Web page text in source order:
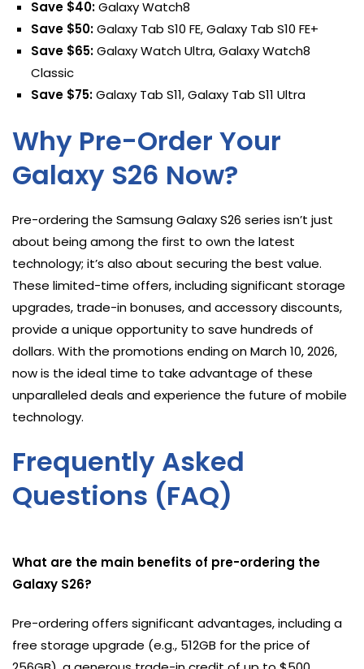
Save $40:Galaxy Watch8
Save $50:Galaxy Tab S10 FE, Galaxy Tab S10 FE+
Save $65:Galaxy Watch Ultra, Galaxy Watch8
Classic
Save $75:Galaxy Tab S11, Galaxy Tab S11 Ultra
Why Pre-Order Your
Galaxy S26 Now?
Pre-ordering the Samsung Galaxy S26 series isn’t just
about being among the first to own the latest
technology; it’s also about securing the best value.
These limited-time offers, including significant storage
upgrades, trade-in bonuses, and accessory discounts,
provide a unique opportunity to save hundreds of
dollars. With the promotions ending on March 10, 2026,
now is the ideal time to take advantage of these
unparalleled deals and experience the future of mobile
technology.
Frequently Asked
Questions (FAQ)
What are the main benefits of pre-ordering the
Galaxy S26?
Pre-ordering offers significant advantages, including a
free storage upgrade (e.g., 512GB for the price of